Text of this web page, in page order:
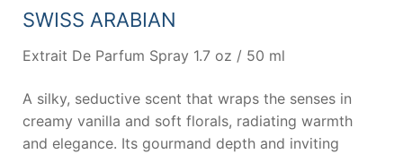
SWISS ARABIAN
Extrait De Parfum Spray 1.7 oz / 50 ml
A silky, seductive scent that wraps the senses in
creamy vanilla and soft florals, radiating warmth
and elegance. Its gourmand depth and inviting